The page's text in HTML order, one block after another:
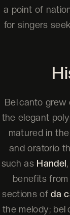
a point of
for singers
Bel canto
the elegant
matured in the
and oratorio
such as Handel,
benefits
sections ofda
the melody; bel